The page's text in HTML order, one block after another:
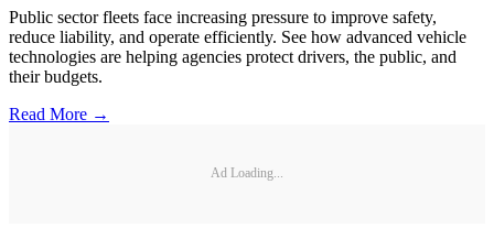
Public sector fleets face increasing pressure to improve safety,
reduce liability, and operate efficiently. See how advanced vehicle
technologies are helping agencies protect drivers, the public, and
their budgets.
Read More →
Ad Loading...